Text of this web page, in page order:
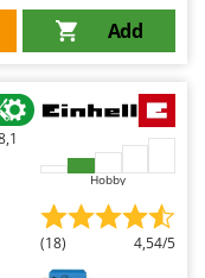
Add
Hobby
(18) 4,54/5